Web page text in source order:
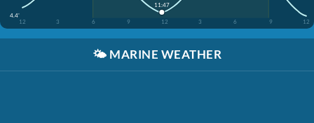
4.4'
12
3 6 9 12 3 6 9 12
11:47
🌤️ MARINE WEATHER